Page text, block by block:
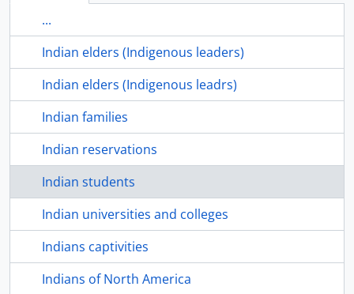
...
Indian elders (Indigenous leaders)
Indian elders (Indigenous leadrs)
Indian families
Indian reservations
Indian students
Indian universities and colleges
Indians captivities
Indians of North America